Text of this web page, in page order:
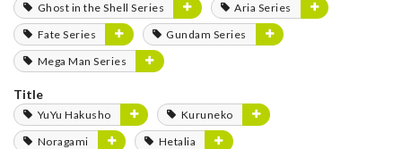
Ghost in the Shell Series
Aria Series
Fate Series
Gundam Series
Mega Man Series
Title
YuYu Hakusho
Kuruneko
Noragami
Hetalia